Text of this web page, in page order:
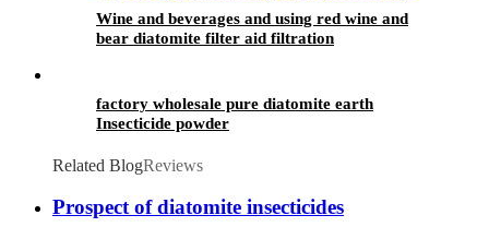
Wine and beverages and using red wine and
bear diatomite filter aid filtration
factory wholesale pure diatomite earth
Insecticide powder
Related BlogReviews
Prospect of diatomite insecticides